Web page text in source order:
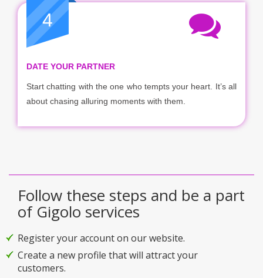
4
DATE YOUR PARTNER
Start chatting with the one who tempts your heart. It’s all
about chasing alluring moments with them.
Follow these steps and be a part
of Gigolo services
Register your account on our website.
Create a new profile that will attract your
customers.